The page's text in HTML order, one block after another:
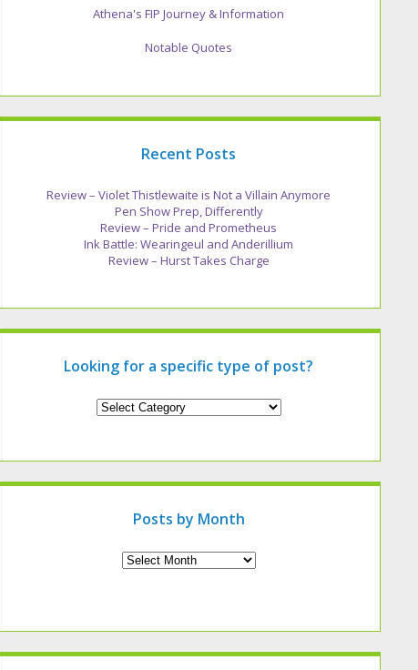
Athena's FIP Journey & Information
Notable Quotes
Recent Posts
Review – Violet Thistlewaite is Not a Villain Anymore
Pen Show Prep, Differently
Review – Pride and Prometheus
Ink Battle: Wearingeul and Anderillium
Review – Hurst Takes Charge
Looking for a specific type of post?
Looking
of
Posts by Month